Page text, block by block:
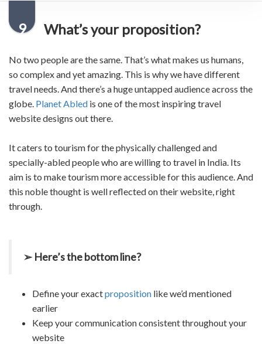
9 What’s your proposition?
No two people are the same. That’s what makes us humans,
so complex and yet amazing. This is why we have different
travel needs. And there’s a huge untapped audience across the
globe. Planet Abled is one of the most inspiringtravel
website designs out there.
It caters to tourism for the physically challenged and
specially-abled people who are willing to travel in India. Its
aim is to make tourism more accessible for this audience. And
this noble thought is well reflected on their website, right
through.
➢ Here’s the bottom line?
Define your exactproposition like we’d mentioned
earlier
Keep your communication consistent throughout your
website